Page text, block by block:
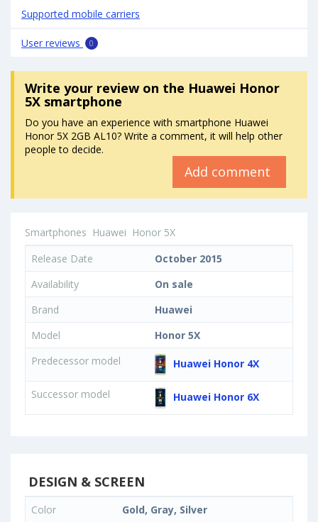
Supported mobile carriers
User reviews 0
Write your reviewon the Huawei Honor
5X smartphone
Do you have an experience with smartphone Huawei
Honor 5X 2GB AL10? Write a comment, it will help other
people to decide.
Add comment
Smartphones Huawei Honor 5X
Release Date
October 2015
Availability
On sale
Brand
Huawei
Model
Honor 5X
Predecessor model
Huawei Honor 4X
Successor model Huawei Honor 6X
DESIGN & SCREEN
Color
Gold, Gray, Silver